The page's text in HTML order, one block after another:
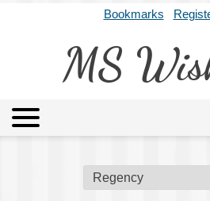
Bookmarks
MS
Archives